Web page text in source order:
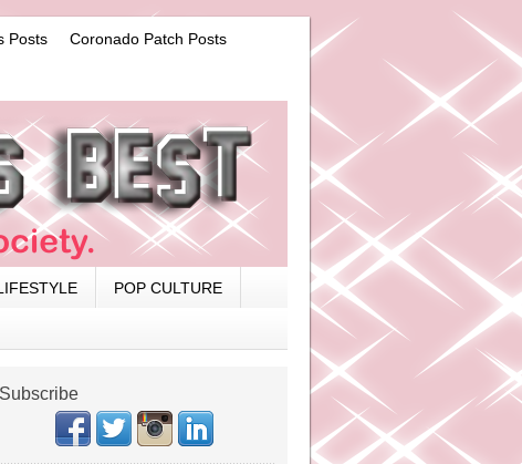
Posts Coronado Patch Posts
POP CULTURE
Subscribe